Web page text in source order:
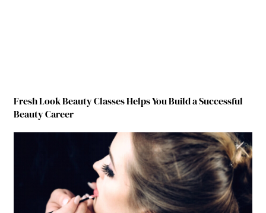
Fresh Look Beauty Classes Helps You Build a Successful
Beauty Career